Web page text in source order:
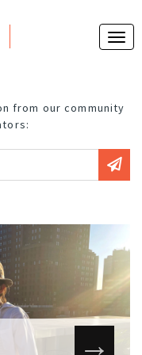
from our community